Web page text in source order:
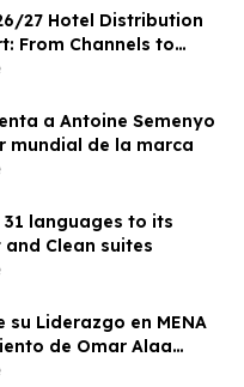
27 Hotel Distribution
From Channels to
'Bookable
a Antoine Semenyo
mundial de la marca
languages to its
Clean suites
su Liderazgo en MENA
de Omar Alaa
Marketing